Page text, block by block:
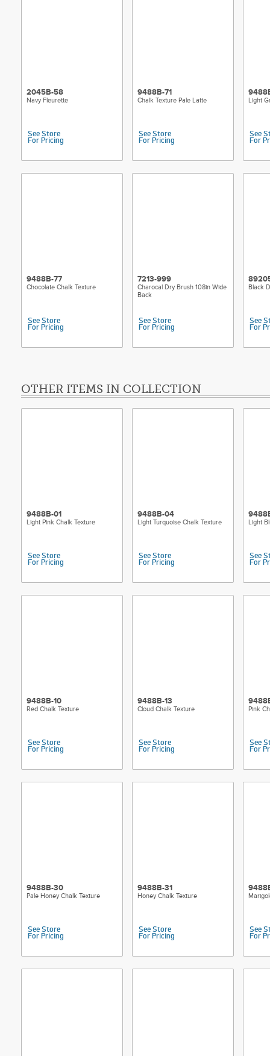
2045B-58
Navy Fleurette
See Store
For Pricing
9488B-71
Chalk Texture Pale Latte
See Store
For Pricing
Light
See
For
9488B-77
Chocolate Chalk Texture
See Store
For Pricing
7213-999
Charocal Dry Brush 108in Wide
Back
See Store
For Pricing
Black
See
For
OTHER ITEMS IN COLLECTION
9488B-01
Light Pink Chalk Texture
See Store
For Pricing
9488B-04
Light Turquoise Chalk Texture
See Store
For Pricing
Light
See
For
9488B-10
Red Chalk Texture
See Store
For Pricing
9488B-13
Cloud Chalk Texture
See Store
For Pricing
Pink
See
For
9488B-30
Pale Honey Chalk Texture
See Store
For Pricing
9488B-31
Honey Chalk Texture
See Store
For Pricing
See
For